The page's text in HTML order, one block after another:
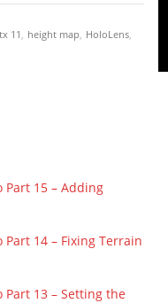
11 height map HoloLens
Part 15 – Adding
14 – Fixing Terrain
Part 13 – Setting the